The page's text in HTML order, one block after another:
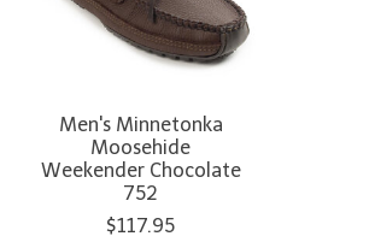
Men's Minnetonka
Moosehide
Weekender Chocolate
752
$117.95